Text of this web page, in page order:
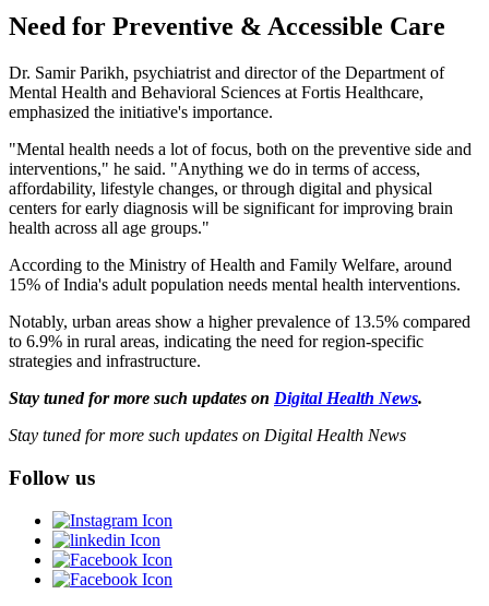
Need for Preventive & Accessible Care
Dr. Samir Parikh, psychiatrist and director of the Department of
Mental Health and Behavioral Sciences at Fortis Healthcare,
emphasized the initiative's importance.
"Mental health needs a lot of focus, both on the preventive side and
interventions," he said. "Anything we do in terms of access,
affordability, lifestyle changes, or through digital and physical
centers for early diagnosis will be significant for improving brain
health across all age groups."
According to the Ministry of Health and Family Welfare, around
15% of India's adult population needs mental health interventions.
Notably, urban areas show a higher prevalence of 13.5% compared
to 6.9% in rural areas, indicating the need for region-specific
strategies and infrastructure.
Stay tuned for more such updates on Digital Health News.
Stay tuned for more such updates on Digital Health News
Follow us